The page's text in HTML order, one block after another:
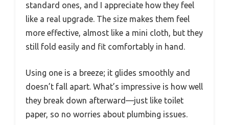
standard ones, and I appreciate how they feel
like a real upgrade. The size makes them feel
more effective, almost like a mini cloth, but they
still fold easily and fit comfortably in hand.
Using one is a breeze; it glides smoothly and
doesn’t fall apart. What’s impressive is how well
they break down afterward—just like toilet
paper, so no worries about plumbing issues.